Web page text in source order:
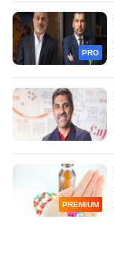
PRO
PREMIUM